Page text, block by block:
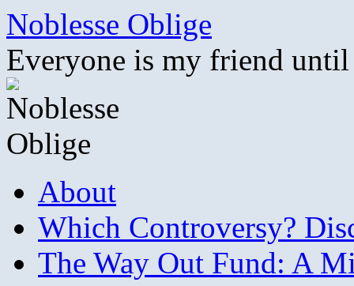
Skip
content
Noblesse Oblige
Everyone is my friend
About
Which Controversy?
The Way Out Fund: A